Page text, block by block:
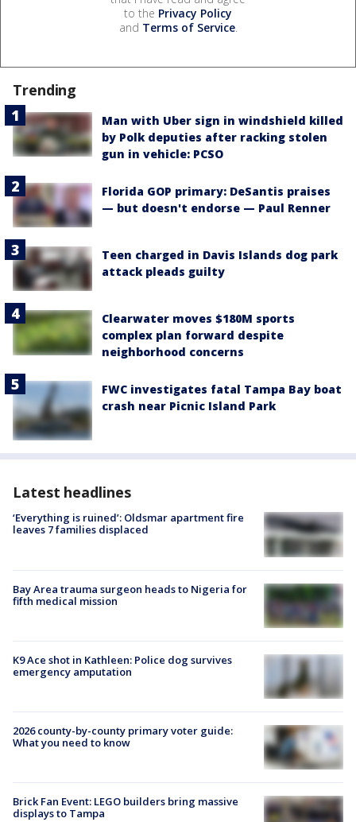
to the Privacy Policy
and Terms of Service.
Trending
Man with Uber sign in windshield killed
by Polk deputies after racking stolen
gun in vehicle: PCSO
Florida GOP primary: DeSantis praises
— but doesn't endorse — Paul Renner
Teen charged in Davis Islands dog park
attack pleads guilty
Clearwater moves $180M sports
complex plan forward despite
neighborhood concerns
FWC investigates fatal Tampa Bay boat
crash near Picnic Island Park
Latest headlines
‘Everything is ruined’: Oldsmar apartment fire
leaves 7 families displaced
Bay Area trauma surgeon heads to Nigeria for
fifth medical mission
K9 Ace shot in Kathleen: Police dog survives
emergency amputation
2026 county-by-county primary voter guide:
What you need to know
Brick Fan Event: LEGO builders bring massive
displays to Tampa